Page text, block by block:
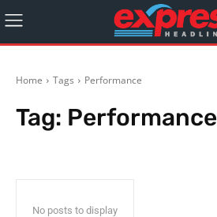
Home Tags Performance
Tag: Performance
No posts to display